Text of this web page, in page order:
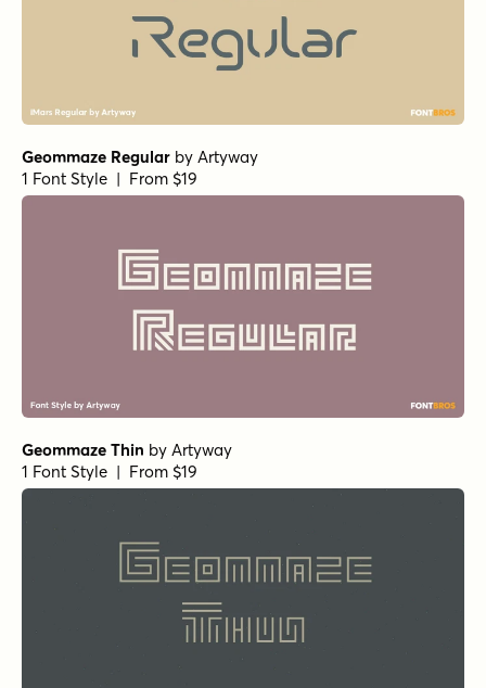
Geommaze Regular by Artyway
1 Font Style | From $19
Geommaze Thin by Artyway
1 Font Style | From $19